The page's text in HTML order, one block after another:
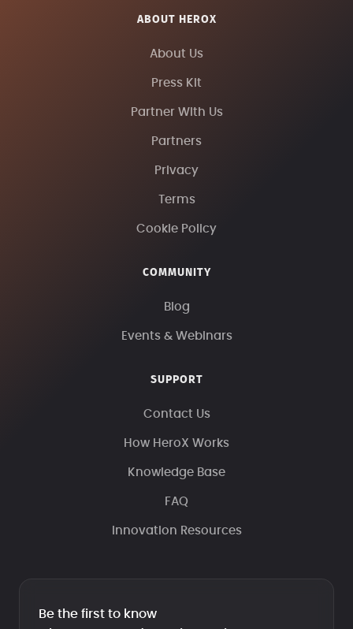
ABOUT HEROX
About Us
Press Kit
Partner With Us
Partners
Privacy
Terms
Cookie Policy
COMMUNITY
Blog
Events & Webinars
SUPPORT
Contact Us
How HeroX Works
Knowledge Base
FAQ
Innovation Resources
Be the first to know